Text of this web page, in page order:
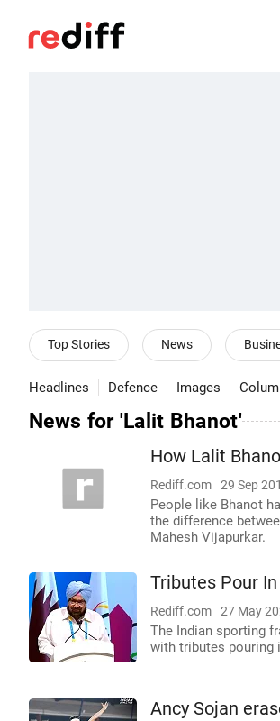
Top Stories News
Headlines Defence Images
News for 'Lalit Bhanot'
How Lalit
Rediff.com 29 Sep
People like Bhanot
the difference
Mahesh Vijapurkar.
Tributes Pour
Rediff.com 27 May
The Indian sporting
with tributes pouring
Ancy Sojan